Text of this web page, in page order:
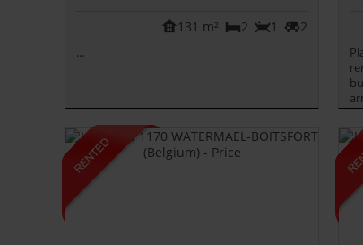
2
1
2
131 m²
...